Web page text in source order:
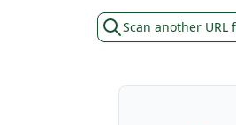
Scan another URL